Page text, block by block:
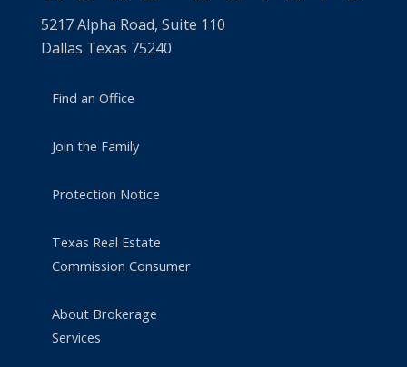
5217 Alpha Road, Suite 110
Dallas Texas 75240
Find an Office
Join the Family
Protection Notice
Texas Real Estate
Commission Consumer
About Brokerage
Services